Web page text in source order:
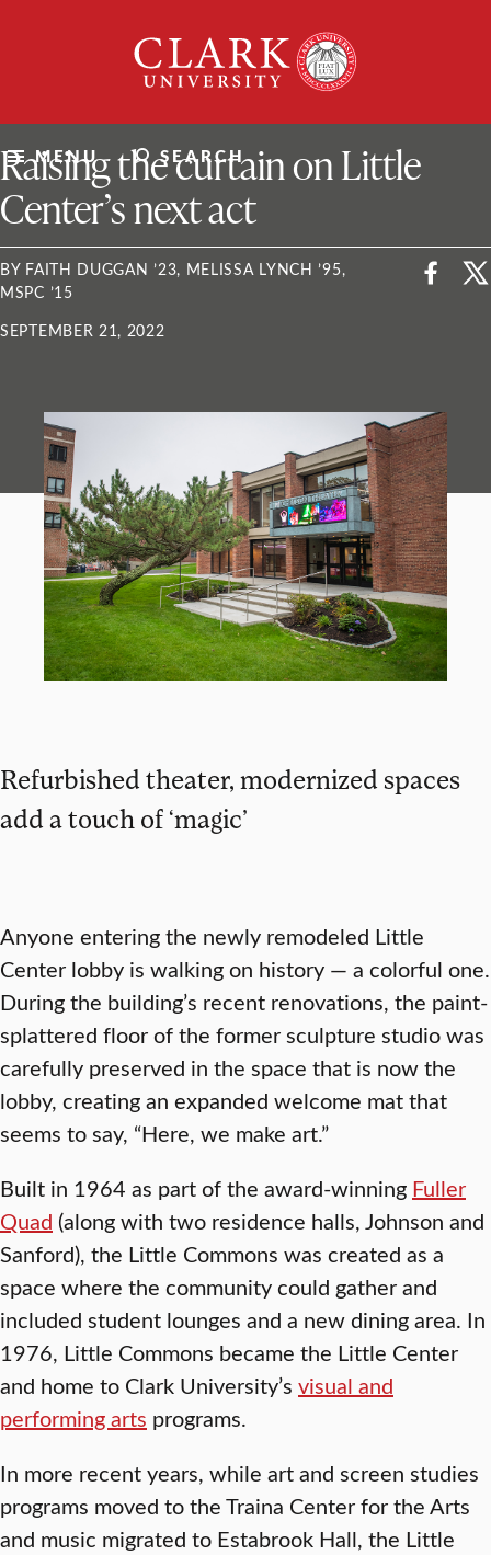
University
MENU SEARCH
ClarkU News
Raising the curtain on Little
Center’s next act
BY FAITH DUGGAN ’23, MELISSA LYNCH ’95,
MSPC ’15
SEPTEMBER 21, 2022
Refurbished theater, modernized spaces
add a touch of ‘magic’
Anyone entering the newly remodeled Little
Center lobby is walking on history — a colorful one.
During the building’s recent renovations, the paint-
splattered floor of the former sculpture studio was
carefully preserved in the space that is now the
lobby, creating an expanded welcome mat that
seems to say, “Here, we make art.”
Built in 1964 as part of the award-winning Fuller
Quad (along with two residence halls, Johnson and
Sanford), the Little Commons was created as a
space where the community could gather and
included student lounges and a new dining area. In
1976, Little Commons became the Little Center
and home to Clark University’s visual and
performing arts programs.
In more recent years, while art and screen studies
programs moved to the Traina Center for the Arts
and music migrated to Estabrook Hall, the Little